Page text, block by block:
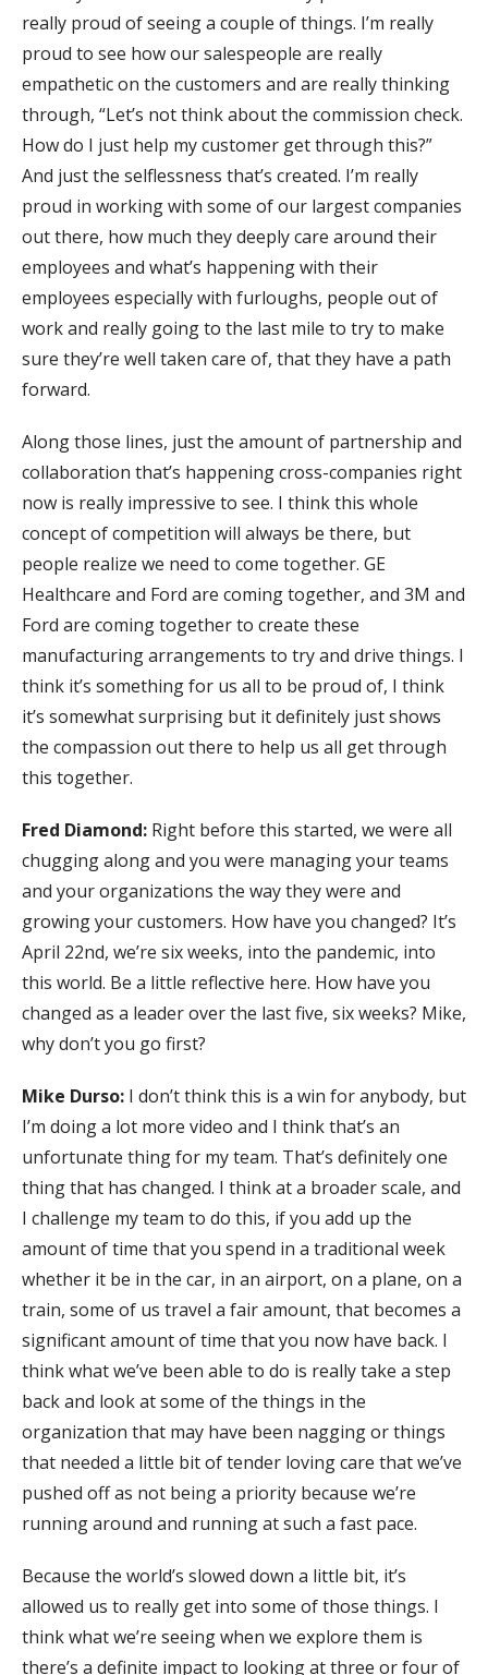
really proud of seeing a couple of things. I’m really
proud to see how our salespeople are really
empathetic on the customers and are really thinking
through, “Let’s not think about the commission check.
How do I just help my customer get through this?”
And just the selflessness that’s created. I’m really
proud in working with some of our largest companies
out there, how much they deeply care around their
employees and what’s happening with their
employees especially with furloughs, people out of
work and really going to the last mile to try to make
sure they’re well taken care of, that they have a path
forward.
Along those lines, just the amount of partnership and
collaboration that’s happening cross-companies right
now is really impressive to see. I think this whole
concept of competition will always be there, but
people realize we need to come together. GE
Healthcare and Ford are coming together, and 3M and
Ford are coming together to create these
manufacturing arrangements to try and drive things. I
think it’s something for us all to be proud of, I think
it’s somewhat surprising but it definitely just shows
the compassion out there to help us all get through
this together.
Fred Diamond: Right before this started, we were all
chugging along and you were managing your teams
and your organizations the way they were and
growing your customers. How have you changed? It’s
April 22nd, we’re six weeks, into the pandemic, into
this world. Be a little reflective here. How have you
changed as a leader over the last five, six weeks? Mike,
why don’t you go first?
Mike Durso: I don’t think this is a win for anybody, but
I’m doing a lot more video and I think that’s an
unfortunate thing for my team. That’s definitely one
thing that has changed. I think at a broader scale, and
I challenge my team to do this, if you add up the
amount of time that you spend in a traditional week
whether it be in the car, in an airport, on a plane, on a
train, some of us travel a fair amount, that becomes a
significant amount of time that you now have back. I
think what we’ve been able to do is really take a step
back and look at some of the things in the
organization that may have been nagging or things
that needed a little bit of tender loving care that we’ve
pushed off as not being a priority because we’re
running around and running at such a fast pace.
Because the world’s slowed down a little bit, it’s
allowed us to really get into some of those things. I
think what we’re seeing when we explore them is
there’s a definite impact to looking at three or four of